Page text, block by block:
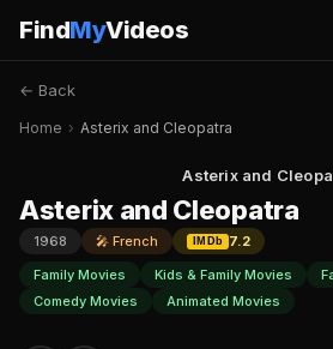
FindMyVideos
← Back
Home › Asterix and Cleopatra
Asterix and
Asterix and Cleopatra
1968 🎤 French IMDb
7.2
Family Movies
Kids & Family Movies
Comedy Movies
Animated Movies